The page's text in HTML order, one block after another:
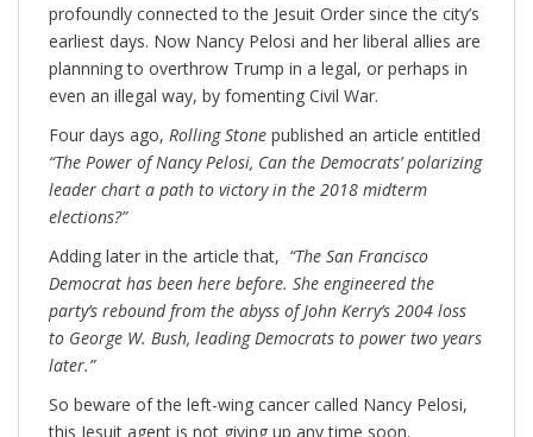
profoundly connected to the Jesuit Order since the city’s
earliest days. Now Nancy Pelosi and her liberal allies are
plannning to overthrow Trump in a legal, or perhaps in
even an illegal way, by fomenting Civil War.
Four days ago, Rolling Stone published an article entitled
“The Power of Nancy Pelosi, Can the Democrats’ polarizing
leader chart a path to victory in the 2018 midterm
elections?”
Adding later in the article that, “The San Francisco
Democrat has been here before. She engineered the
party’s rebound from the abyss of John Kerry’s 2004 loss
to George W. Bush, leading Democrats to power two years
later.”
So beware of the left-wing cancer called Nancy Pelosi,
this Jesuit agent is not giving up any time soon.